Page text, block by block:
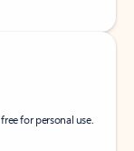
for personal use.